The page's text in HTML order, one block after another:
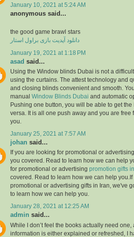
January 10, 2021 at 5:24 AM
anonymous said...
the good game brawl stars
دانلود آپدیت بازی براول استار
January 19, 2021 at 1:18 PM
asad said...
Using the Window blinds Dubai is not a
using the curtains. The attest technology and
and closing blinds convenient and smooth.
manual Window Blinds Dubai and automatic
Pushing one button, you will be able to get
versa. It is all one push away and you are free
you.
January 25, 2021 at 7:57 AM
johan said...
If you are looking for promotional or
you covered. Read to learn how we can help
for promotional or advertising promotion gifts
covered. Read to learn how we can help
promotional or advertising gifts in Iran, we've
to learn how we can help you.
January 28, 2021 at 12:25 AM
admin said...
While I don’t feel the books actually need one,
information is either explained or refreshed, I